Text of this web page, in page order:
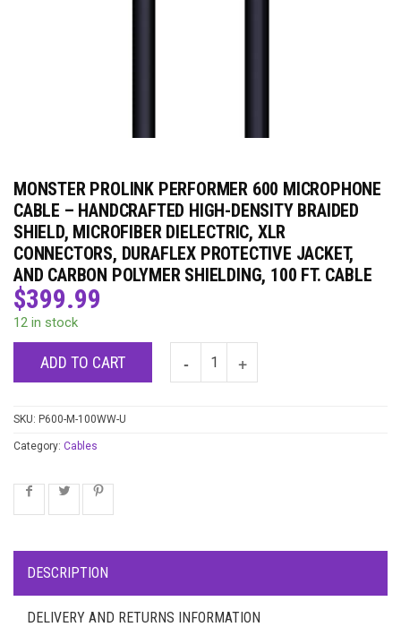
MONSTER PROLINK PERFORMER 600 MICROPHONE
CABLE – HANDCRAFTED HIGH-DENSITY BRAIDED
SHIELD, MICROFIBER DIELECTRIC, XLR
CONNECTORS, DURAFLEX PROTECTIVE JACKET,
AND CARBON POLYMER SHIELDING, 100 FT. CABLE
$399.99
12 in stock
ADD TO CART
SKU: P600-M-100WW-U
Category: Cables
DESCRIPTION
DELIVERY AND RETURNS INFORMATION